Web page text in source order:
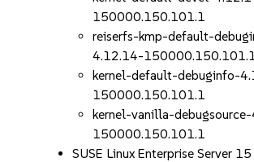
150000.150.101.1
reiserfs-kmp-default-
4.12.14-
kernel-default-debuginfo-
150000.150.101.1
kernel-vanilla-
150000.150.101.1
SUSE Linux Enterprise Server 15